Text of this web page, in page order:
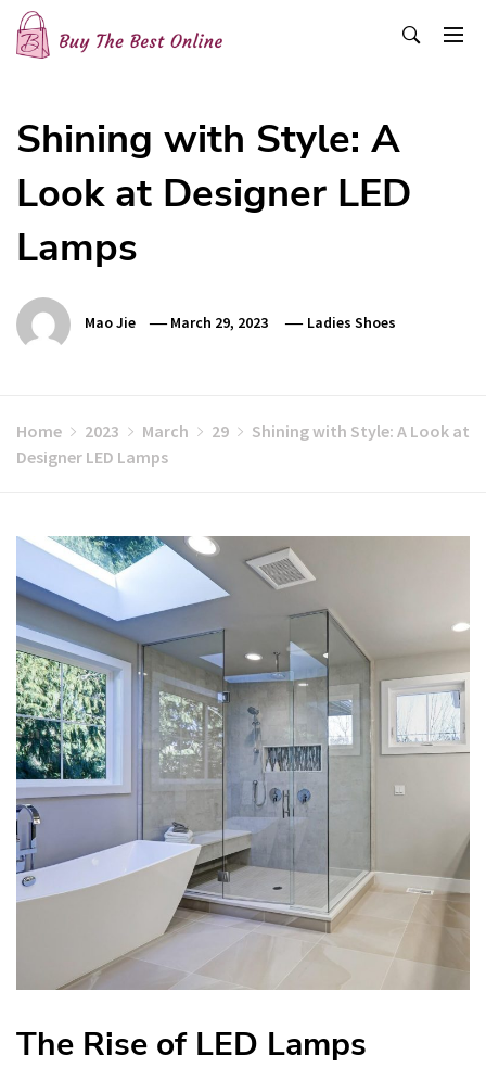
Skip
content
Shining with Style: A
Look at Designer LED
Lamps
Mao Jie March 29, 2023 Ladies Shoes
Home 2023 March 29
Shining with Style: A Look at
Designer LED Lamps
The Rise of LED Lamps